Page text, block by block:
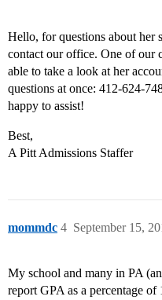
Hello, for questions about her
contact our office. One of our
able to take a look at her
questions at once: 412-624-
happy to assist!
Best,
A Pitt Admissions Staffer
mommdc September 15,
4
My school and many in PA
report GPA as a percentage